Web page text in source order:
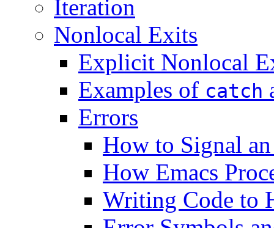
Iteration
Nonlocal Exits
Explicit Nonlocal
Examples of catch
Errors
How to Signal
How Emacs
Writing Code to